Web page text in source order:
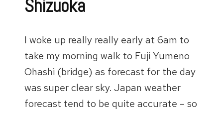
Shizuoka
I woke up really really early at 6am to
take my morning walk to Fuji Yumeno
Ohashi (bridge) as forecast for the day
was super clear sky. Japan weather
forecast tend to be quite accurate – so